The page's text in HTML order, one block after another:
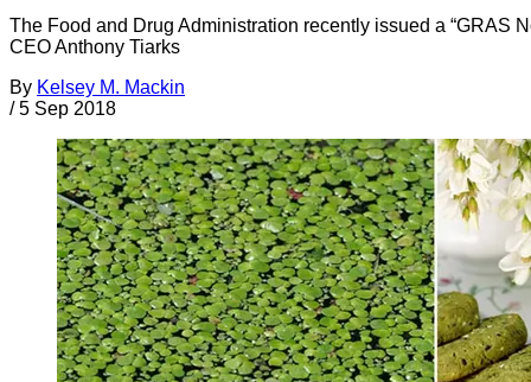
The Food and Drug Administration recently issued a “GRAS
CEO Anthony Tiarks
By Kelsey M. Mackin
/ 5 Sep 2018